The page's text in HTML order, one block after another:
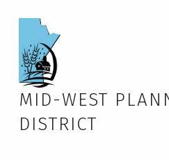
MID-WEST
DISTRICT